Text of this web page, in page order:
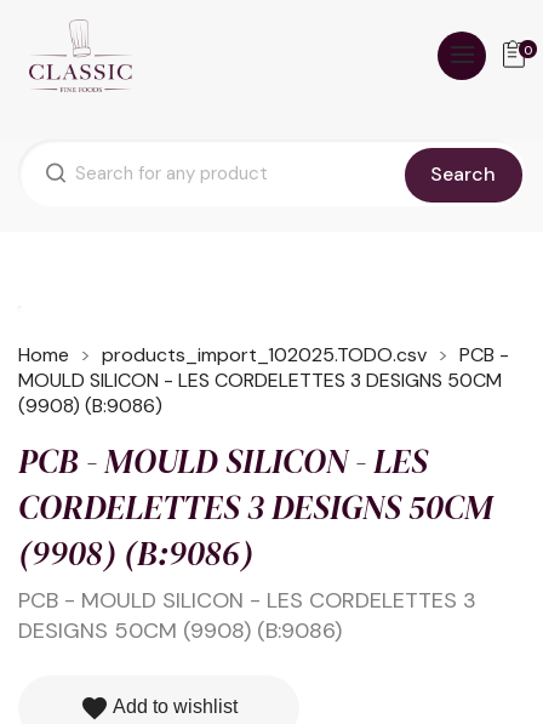
Search
0
Home products_import_102025.TODO.csv
PCB -
MOULD SILICON - LES CORDELETTES 3 DESIGNS 50CM
(9908) (B:9086)
PCB - MOULD SILICON - LES
CORDELETTES 3 DESIGNS 50CM
(9908) (B:9086)
PCB - MOULD SILICON - LES CORDELETTES 3
DESIGNS 50CM (9908) (B:9086)
favorite Add to wishlist